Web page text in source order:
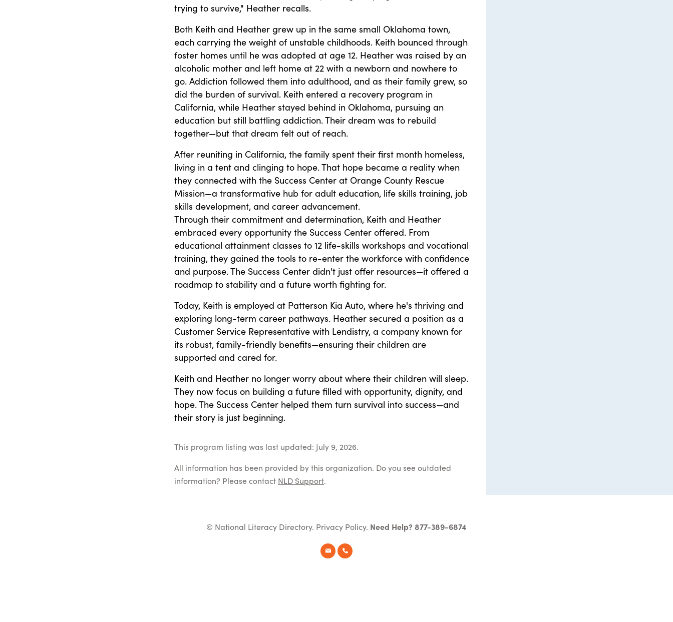
trying to survive," Heather recalls.
Both Keith and Heather grew up in the same small Oklahoma town,
each carrying the weight of unstable childhoods. Keith bounced through
foster homes until he was adopted at age 12. Heather was raised by an
alcoholic mother and left home at 22 with a newborn and nowhere to
go. Addiction followed them into adulthood, and as their family grew, so
did the burden of survival. Keith entered a recovery program in
California, while Heather stayed behind in Oklahoma, pursuing an
education but still battling addiction. Their dream was to rebuild
together—but that dream felt out of reach.
After reuniting in California, the family spent their first month homeless,
living in a tent and clinging to hope. That hope became a reality when
they connected with the Success Center at Orange County Rescue
Mission—a transformative hub for adult education, life skills training, job
skills development, and career advancement.
Through their commitment and determination, Keith and Heather
embraced every opportunity the Success Center offered. From
educational attainment classes to 12 life-skills workshops and vocational
training, they gained the tools to re-enter the workforce with confidence
and purpose. The Success Center didn't just offer resources—it offered a
roadmap to stability and a future worth fighting for.
Today, Keith is employed at Patterson Kia Auto, where he's thriving and
exploring long-term career pathways. Heather secured a position as a
Customer Service Representative with Lendistry, a company known for
its robust, family-friendly benefits—ensuring their children are
supported and cared for.
Keith and Heather no longer worry about where their children will sleep.
They now focus on building a future filled with opportunity, dignity, and
hope. The Success Center helped them turn survival into success—and
their story is just beginning.
This program listing was last updated: July 9, 2026.
All information has been provided by this organization. Do you see outdated
information? Please contact NLD Support.
© National Literacy Directory. Privacy Policy. Need Help? 877-389-6874